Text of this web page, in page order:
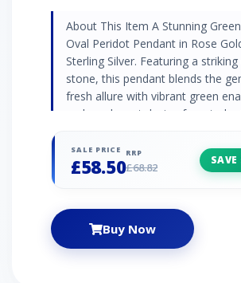
About This Item A Stunning
Oval Peridot Pendant in Rose
Sterling Silver. Featuring a
stone, this pendant blends the
fresh allure with vibrant green
and an elegant design for a truly
vibrant, polished gemstone with a
green hue and natural brilliance.
emotional healing. Peridot's
makes it a popular choice for
positivity and personal growth.
SALE PRICE
£58.50
RRP
£68.82
Buy Now